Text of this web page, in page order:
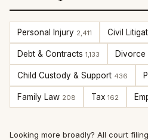
Personal Injury 2,411 Civil
Debt & Contracts 1,133 Divorce
Child Custody & Support 436
Family Law 208 Tax 162
Looking more broadly? All court